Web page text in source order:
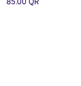
85.00 QR